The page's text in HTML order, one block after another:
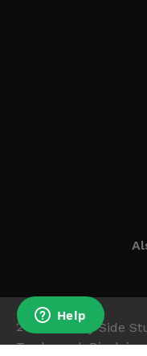
2026 Side By Side
Trademark